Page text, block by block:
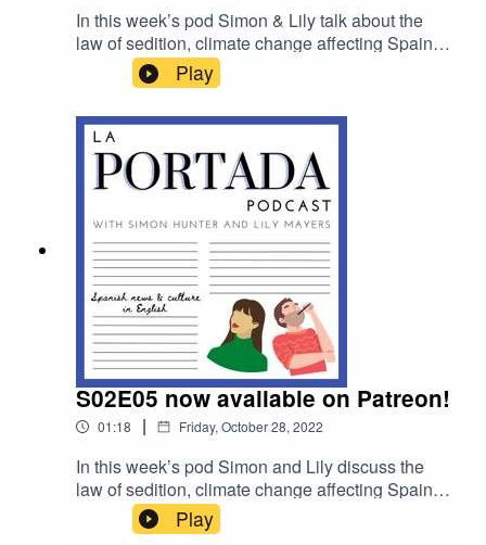
In this week’s pod Simon & Lily talk about the
law of sedition, climate change affecting Spain &
they speak to La Liga commentator Phil
Kitromilides.
Play
S02E05 now available on Patreon!
01:18 | Friday, October 28, 2022
In this week’s pod Simon and Lily discuss the
law of sedition, climate change affecting Spain &
they speak to La Liga commentator Phil
Kitromilides. Also this week, for Patrons only,
Play